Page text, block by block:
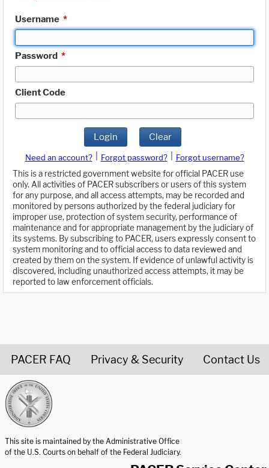
Username *
Password *
Client Code
Login Clear
Need an account? Forgot password?
Forgot username?
This is a restricted government website for official PACER use
only. All activities of PACER subscribers or users of this system
for any purpose, and all access attempts, may be recorded and
monitored by persons authorized by the federal judiciary for
improper use, protection of system security, performance of
maintenance and for appropriate management by the judiciary of
its systems. By subscribing to PACER, users expressly consent to
system monitoring and to official access to data reviewed and
created by them on the system. If evidence of unlawful activity is
discovered, including unauthorized access attempts, it may be
reported to law enforcement officials.
PACER FAQ Privacy & Security Contact Us
This site is maintained by the Administrative Office
of the U.S. Courts on behalf of the Federal Judiciary.